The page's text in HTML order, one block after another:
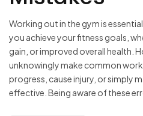
Working out in the gym is
you achieve your fitness goals,
gain, or improved overall health.
unknowingly make common
progress, cause injury, or simply
effective. Being aware of these